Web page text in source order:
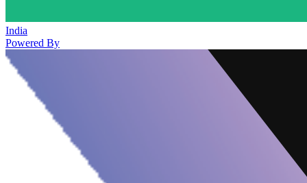
India
Powered By